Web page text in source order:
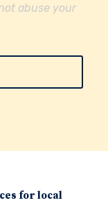
abuse your
for local